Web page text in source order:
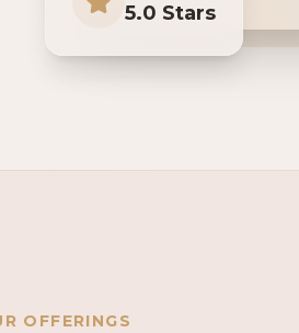
5.0 Stars
OFFERINGS